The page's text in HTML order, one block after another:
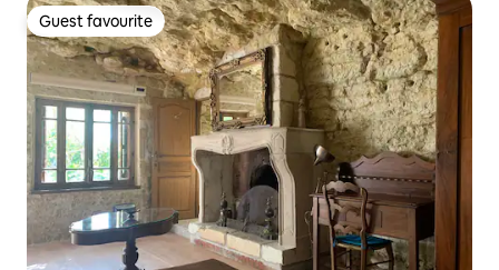
Guest favourite
Guest favourite